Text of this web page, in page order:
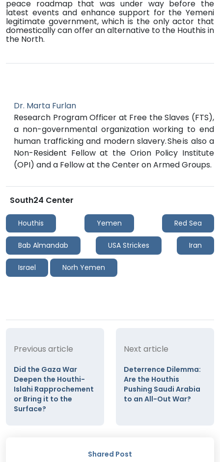
peace roadmap that was under way before the
latest events and enhance support for the Yemeni
legitimate government, which is the only actor that
domestically can offer an alternative to the Houthis in
the North.
Dr. Marta Furlan
Research Program Officer at Free the Slaves (FTS),
a non-governmental organization working to end
human trafficking and modern slavery. She is also a
Non-Resident Fellow at the Orion Policy Institute
(OPI) and a Fellow at the Center on Armed Groups.
South24 Center
Houthis Yemen Red Sea
Bab Almandab USA Strickes Iran
Israel Norh Yemen
Previous article
Did the Gaza War
Deepen the Houthi-
Islahi Rapprochement
or Bring it to the
Surface?
Next article
Deterrence Dilemma:
Are the Houthis
Pushing Saudi Arabia
to an All-Out War?
Shared Post